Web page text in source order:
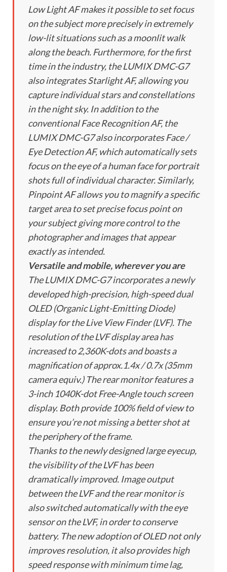
Low Light AF makes it possible to set focus
on the subject more precisely in extremely
low-lit situations such as a moonlit walk
along the beach. Furthermore, for the first
time in the industry, the LUMIX DMC-G7
also integrates Starlight AF, allowing you
capture individual stars and constellations
in the night sky. In addition to the
conventional Face Recognition AF, the
LUMIX DMC-G7 also incorporates Face /
Eye Detection AF, which automatically sets
focus on the eye of a human face for portrait
shots full of individual character. Similarly,
Pinpoint AF allows you to magnify a specific
target area to set precise focus point on
your subject giving more control to the
photographer and images that appear
exactly as intended.
Versatile and mobile, wherever you are
The LUMIX DMC-G7 incorporates a newly
developed high-precision, high-speed dual
OLED (Organic Light-Emitting Diode)
display for the Live View Finder (LVF). The
resolution of the LVF display area has
increased to 2,360K-dots and boasts a
magnification of approx.1.4x / 0.7x (35mm
camera equiv.) The rear monitor features a
3-inch 1040K-dot Free-Angle touch screen
display. Both provide 100% field of view to
ensure you’re not missing a better shot at
the periphery of the frame.
Thanks to the newly designed large eyecup,
the visibility of the LVF has been
dramatically improved. Image output
between the LVF and the rear monitor is
also switched automatically with the eye
sensor on the LVF, in order to conserve
battery. The new adoption of OLED not only
improves resolution, it also provides high
speed response with minimum time lag,